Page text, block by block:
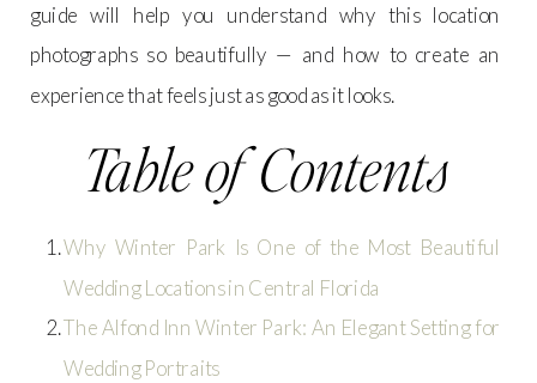
guide will help you understand why this location
photographs so beautifully — and how to create an
experience that feels just as good as it looks.
Table of Contents
Why Winter Park Is One of the Most Beautiful
Wedding Locations in Central Florida
The Alfond Inn Winter Park: An Elegant Setting for
Wedding Portraits